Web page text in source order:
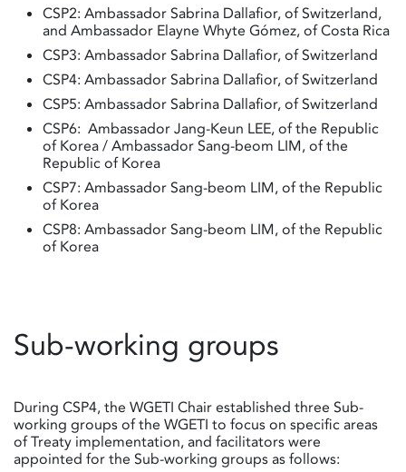
CSP2: Ambassador Sabrina Dallafior, of Switzerland,
and Ambassador Elayne Whyte Gómez, of Costa Rica
CSP3: Ambassador Sabrina Dallafior, of Switzerland
CSP4: Ambassador Sabrina Dallafior, of Switzerland
CSP5: Ambassador Sabrina Dallafior, of Switzerland
CSP6: Ambassador Jang-Keun LEE, of the Republic
of Korea / Ambassador Sang-beom LIM, of the
Republic of Korea
CSP7: Ambassador Sang-beom LIM, of the Republic
of Korea
CSP8: Ambassador Sang-beom LIM, of the Republic
of Korea
Sub-working groups
During CSP4, the WGETI Chair established three Sub-
working groups of the WGETI to focus on specific areas
of Treaty implementation, and facilitators were
appointed for the Sub-working groups as follows: